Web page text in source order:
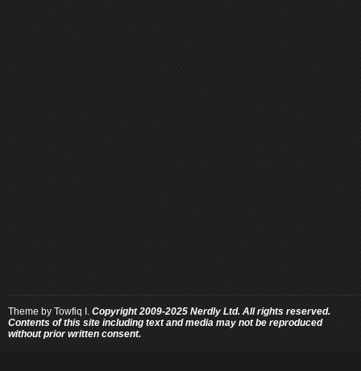
Theme by Towfiq I. Copyright 2009-2025 Nerdly Ltd. All rights reserved.
Contents of this site including text and media may not be reproduced
without prior written consent.